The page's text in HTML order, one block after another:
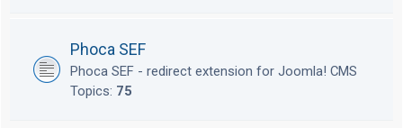
Phoca SEF
Phoca SEF - redirect extension for Joomla! CMS
Topics: 75